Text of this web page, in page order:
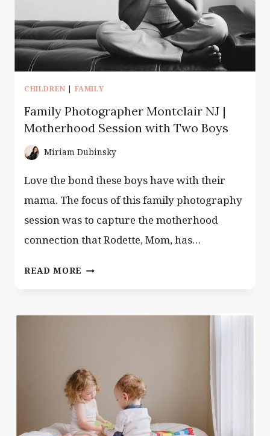
CHILDREN | FAMILY
Family Photographer Montclair NJ |
Motherhood Session with Two Boys
Miriam Dubinsky
Love the bond these boys have with their
mama. The focus of this family photography
session was to capture the motherhood
connection that Rodette, Mom, has…
READ MORE FAMILY
NJ
WITH
TWO
BOYS